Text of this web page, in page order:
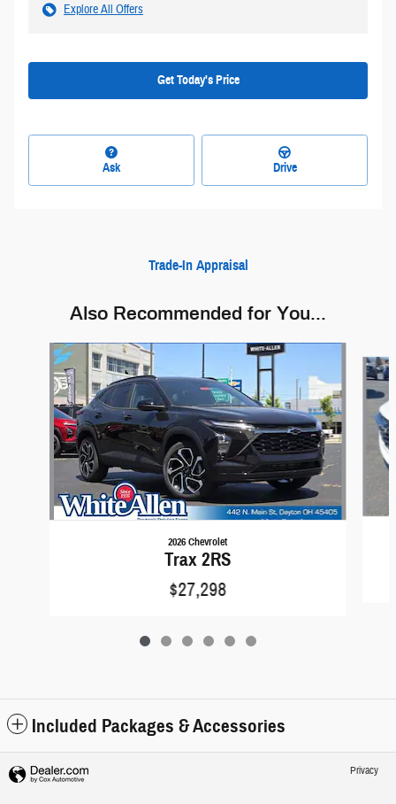
Explore All Offers
Get Today's Price
Ask Drive
Trade-In Appraisal
Also Recommended for You...
Slide 1 of 6
2026 Chevrolet
Trax 2RS
$27,298
Included Packages & Accessories
Privacy